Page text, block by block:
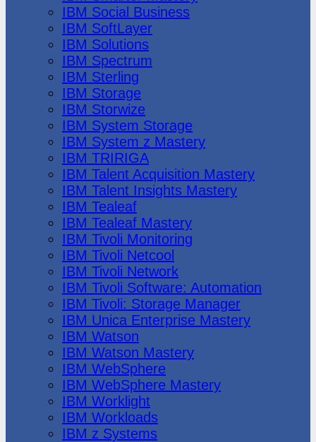
IBM Social Business
IBM SoftLayer
IBM Solutions
IBM Spectrum
IBM Sterling
IBM Storage
IBM Storwize
IBM System Storage
IBM System z Mastery
IBM TRIRIGA
IBM Talent Acquisition Mastery
IBM Talent Insights Mastery
IBM Tealeaf
IBM Tealeaf Mastery
IBM Tivoli Monitoring
IBM Tivoli Netcool
IBM Tivoli Network
IBM Tivoli Software: Automation
IBM Tivoli: Storage Manager
IBM Unica Enterprise Mastery
IBM Watson
IBM Watson Mastery
IBM WebSphere
IBM WebSphere Mastery
IBM Worklight
IBM Workloads
IBM z Systems